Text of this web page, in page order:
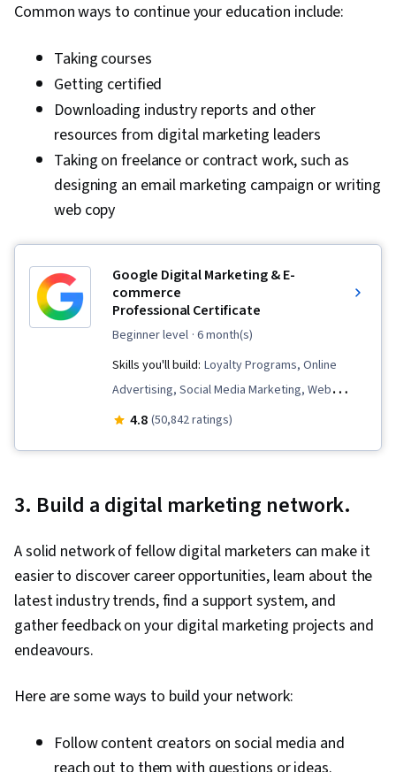
Common ways to continue your education include:
Taking courses
Getting certified
Downloading industry reports and other
resources from digital marketing leaders
Taking on freelance or contract work, such as
designing an email marketing campaign or writing
web copy
Google Digital Marketing & E-
commerce
Professional Certificate
beginner level · 6 month(s)
Skills you'll build: Loyalty Programs, Online
Advertising, Social Media Marketing, Web
Presence, Order Fulfillment, Spreadsheet
Google Ads, Social Media Management,
Commerce, Search Engine Optimization,
Marketing, Email Marketing, Market Research,
Advertising Campaigns, Sales, Order
Processing, Digital Advertising, Marketing
Management, Retail Store Operations, Market
Order Delivery, Shipping and Receiving, Order
Management, Keyword Research, Search
4.8 (50,842 ratings)
3. Build a digital marketing network.
A solid network of fellow digital marketers can make it
easier to discover career opportunities, learn about the
latest industry trends, find a support system, and
gather feedback on your digital marketing projects and
endeavours.
Here are some ways to build your network:
Follow content creators on social media and